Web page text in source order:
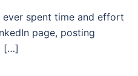
ever spent time and effort
page, posting
[…]